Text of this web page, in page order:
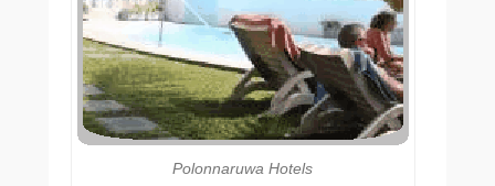
Polonnaruwa Hotels